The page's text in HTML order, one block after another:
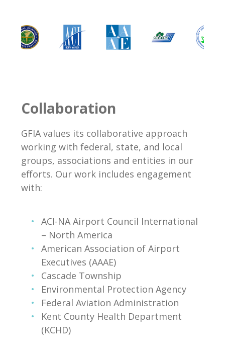
Collaboration
GFIA values its collaborative approach
working with federal, state, and local
groups, associations and entities in our
efforts. Our work includes engagement
with:
ACI-NA Airport Council International
– North America
American Association of Airport
Executives (AAAE)
Cascade Township
Environmental Protection Agency
Federal Aviation Administration
Kent County Health Department
(KCHD)